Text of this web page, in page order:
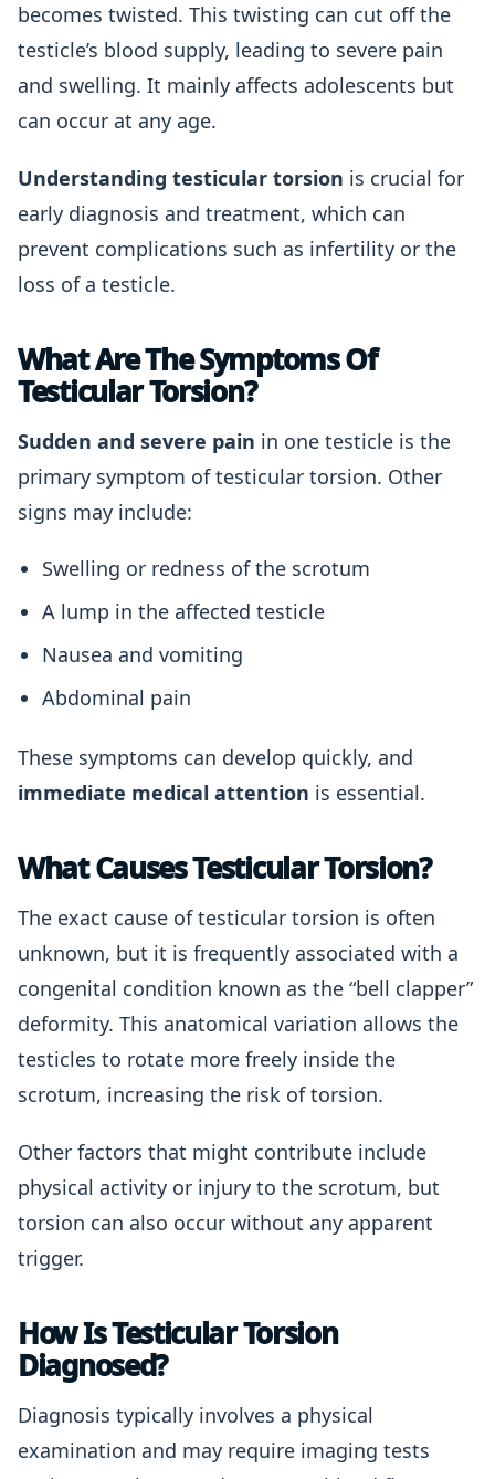
becomes twisted. This twisting can cut off the
testicle’s blood supply, leading to severe pain
and swelling. It mainly affects adolescents but
can occur at any age.
Understanding testicular torsion is crucial for
early diagnosis and treatment, which can
prevent complications such as infertility or the
loss of a testicle.
What Are The Symptoms Of
Testicular Torsion?
Sudden and severe pain in one testicle is the
primary symptom of testicular torsion. Other
signs may include:
Swelling or redness of the scrotum
A lump in the affected testicle
Nausea and vomiting
Abdominal pain
These symptoms can develop quickly, and
immediate medical attention is essential.
What Causes Testicular Torsion?
The exact cause of testicular torsion is often
unknown, but it is frequently associated with a
congenital condition known as the “bell clapper”
deformity. This anatomical variation allows the
testicles to rotate more freely inside the
scrotum, increasing the risk of torsion.
Other factors that might contribute include
physical activity or injury to the scrotum, but
torsion can also occur without any apparent
trigger.
How Is Testicular Torsion
Diagnosed?
Diagnosis typically involves a physical
examination and may require imaging tests